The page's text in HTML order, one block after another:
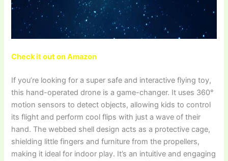
Check it out on Amazon
If you’re looking for a super safe and interactive flying toy,
this hand-operated drone is a game-changer. It uses 360°
motion sensors to detect objects, allowing kids to control
its flight and perform cool flips with just a wave of their
hand. The webbed shell design acts as a protective cage,
shielding little fingers and furniture from the propellers,
making it ideal for indoor play. It’s an intuitive and engaging